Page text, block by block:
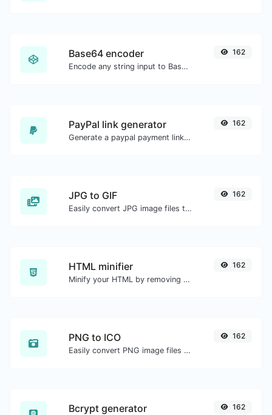
Base64 encoder
Encode any string input to Base64.
162
PayPal link generator
Generate a paypal payment link with ease.
162
JPG to GIF
Easily convert JPG image files to GIF.
162
HTML minifier
Minify your HTML by removing all the unnecessary characters.
162
PNG to ICO
Easily convert PNG image files to ICO.
162
Bcrypt generator 162